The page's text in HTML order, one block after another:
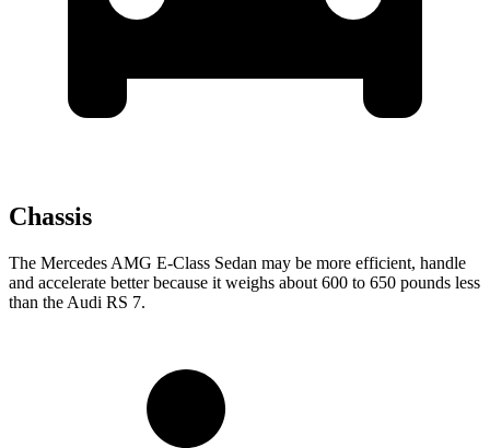
Chassis
The Mercedes AMG E-Class Sedan may be more efficient, handle
and accelerate better because it weighs about 600 to 650 pounds less
than the Audi RS 7.